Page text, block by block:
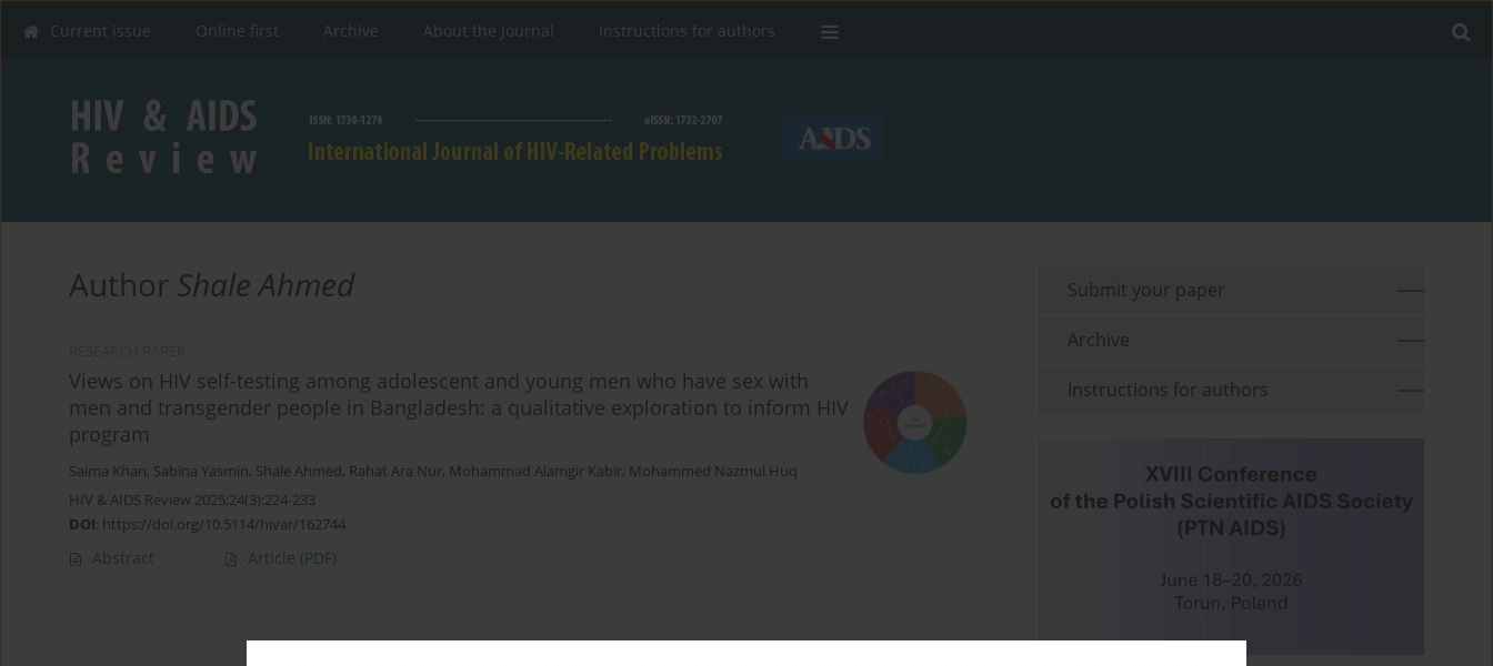
Current issue Online first Archive About the Journal Instructions for authors
Author Shale Ahmed
Views on HIV self-testing among adolescent and young men who have sex with
men and transgender people in Bangladesh: a qualitative exploration to inform HIV
program
Saima Khan, Sabina Yasmin, Shale Ahmed, Rahat Ara Nur, Mohammad Alamgir Kabir, Mohammed Nazmul Huq
HIV & AIDS Review 2025;24(3):224-233
DOI: https://doi.org/10.5114/hivar/162744
Abstract Article (PDF)
Submit your paper
Archive
Instructions for authors